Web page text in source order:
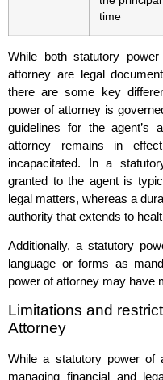
time
While both statutory
attorney are legal
there are some key
power of attorney is
guidelines for the agent’s
attorney remains in
incapacitated. In a
granted to the agent is
legal matters, whereas a
authority that extends to
Additionally, a statutory
language or forms as
power of attorney may have
Limitations and
Attorney
While a statutory power of
managing financial and